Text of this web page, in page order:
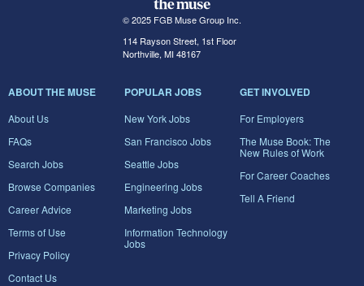
© 2025 FGB Muse Group Inc.
114 Rayson Street, 1st Floor
Northville, MI 48167
ABOUT THE MUSE
About Us
FAQs
Search Jobs
Browse Companies
Career Advice
Terms of Use
Privacy Policy
Contact Us
POPULAR JOBS
New York Jobs
San Francisco Jobs
Seattle Jobs
Engineering Jobs
Marketing Jobs
Information Technology
Jobs
GET INVOLVED
For Employers
The Muse Book: The
New Rules of Work
For Career Coaches
Tell A Friend